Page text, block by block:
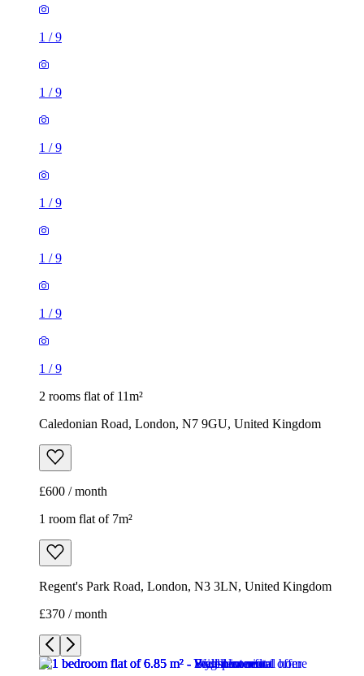
1 /9
1 /9
1 /9
1 /9
1 /9
1 /9
1 /9
2 rooms flat of 11m²
Caledonian Road, London, N7 9GU, United Kingdom
£600 / month
1 room flat of 7m²
Regent's Park Road, London, N3 3LN, United Kingdom
£370 / month